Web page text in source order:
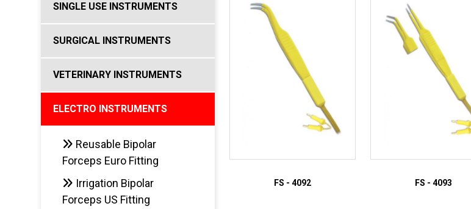
SINGLE USE INSTRUMENTS
SURGICAL INSTRUMENTS
VETERINARY INSTRUMENTS
ELECTRO INSTRUMENTS
Reusable Bipolar
Forceps Euro Fitting
Irrigation Bipolar
Forceps US Fitting
FS - 4092 FS - 4093